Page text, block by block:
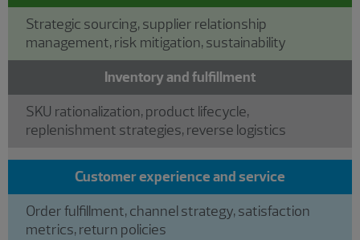
Strategic sourcing, supplier relationship
management, risk mitigation, sustainability
Inventory and fulfillment
SKU rationalization, product lifecycle,
replenishment strategies, reverse logistics
Customer experience and service
Order fulfillment, channel strategy, satisfaction
metrics, return policies